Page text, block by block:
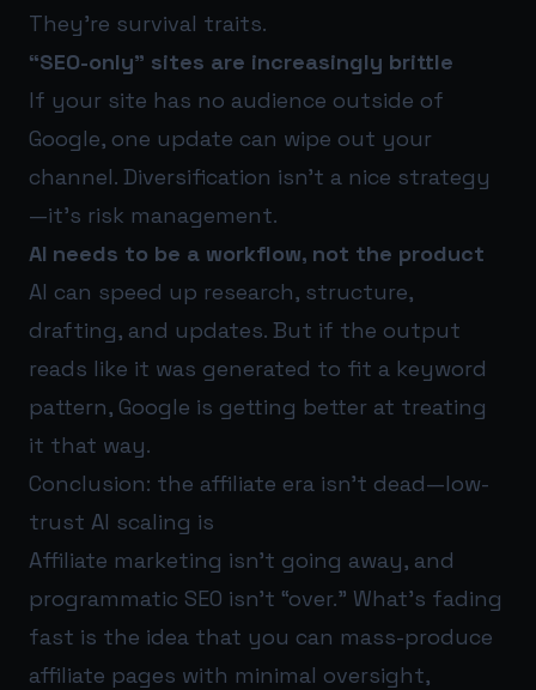
They’re survival traits.
“SEO-only” sites are increasingly brittle
If your site has no audience outside of
Google, one update can wipe out your
channel. Diversification isn’t a nice strategy
—it’s risk management.
AI needs to be a workflow, not the product
AI can speed up research, structure,
drafting, and updates. But if the output
reads like it was generated to fit a keyword
pattern, Google is getting better at treating
it that way.
Conclusion: the affiliate era isn’t dead—low-
trust AI scaling is
Affiliate marketing isn’t going away, and
programmatic SEO isn’t “over.” What’s fading
fast is the idea that you can mass-produce
affiliate pages with minimal oversight,